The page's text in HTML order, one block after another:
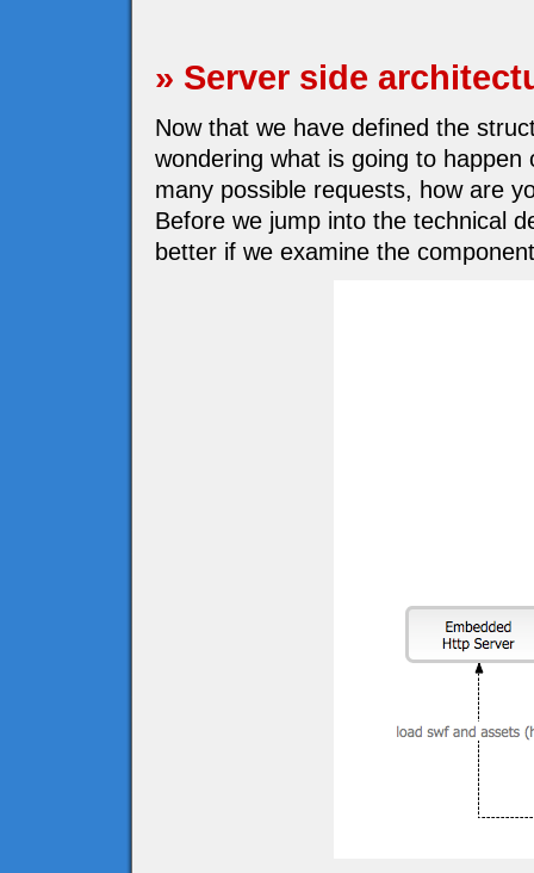
» Server side
Now that we have defined the
wondering what is going to
many possible requests, how are
Before we jump into the technical
better if we examine the